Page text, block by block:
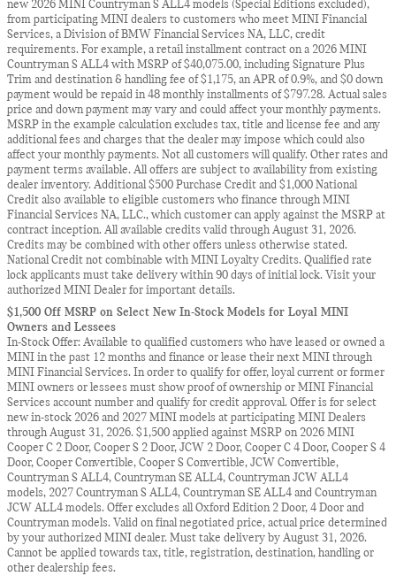
new 2026 MINI Countryman S ALL4 models (Special Editions excluded),
from participating MINI dealers to customers who meet MINI Financial
Services, a Division of BMW Financial Services NA, LLC, credit
requirements. For example, a retail installment contract on a 2026 MINI
Countryman S ALL4 with MSRP of $40,075.00, including Signature Plus
Trim and destination & handling fee of $1,175, an APR of 0.9%, and $0 down
payment would be repaid in 48 monthly installments of $797.28. Actual sales
price and down payment may vary and could affect your monthly payments.
MSRP in the example calculation excludes tax, title and license fee and any
additional fees and charges that the dealer may impose which could also
affect your monthly payments. Not all customers will qualify. Other rates and
payment terms available. All offers are subject to availability from existing
dealer inventory. Additional $500 Purchase Credit and $1,000 National
Credit also available to eligible customers who finance through MINI
Financial Services NA, LLC., which customer can apply against the MSRP at
contract inception. All available credits valid through August 31, 2026.
Credits may be combined with other offers unless otherwise stated.
National Credit not combinable with MINI Loyalty Credits. Qualified rate
lock applicants must take delivery within 90 days of initial lock. Visit your
authorized MINI Dealer for important details.
$1,500 Off MSRP on Select New In-Stock Models for Loyal MINI
Owners and Lessees
In-Stock Offer: Available to qualified customers who have leased or owned a
MINI in the past 12 months and finance or lease their next MINI through
MINI Financial Services. In order to qualify for offer, loyal current or former
MINI owners or lessees must show proof of ownership or MINI Financial
Services account number and qualify for credit approval. Offer is for select
new in-stock 2026 and 2027 MINI models at participating MINI Dealers
through August 31, 2026. $1,500 applied against MSRP on 2026 MINI
Cooper C 2 Door, Cooper S 2 Door, JCW 2 Door, Cooper C 4 Door, Cooper S 4
Door, Cooper Convertible, Cooper S Convertible, JCW Convertible,
Countryman S ALL4, Countryman SE ALL4, Countryman JCW ALL4
models, 2027 Countryman S ALL4, Countryman SE ALL4 and Countryman
JCW ALL4 models. Offer excludes all Oxford Edition 2 Door, 4 Door and
Countryman models. Valid on final negotiated price, actual price determined
by your authorized MINI dealer. Must take delivery by August 31, 2026.
Cannot be applied towards tax, title, registration, destination, handling or
other dealership fees.